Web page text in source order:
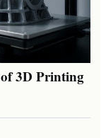
3D Printing